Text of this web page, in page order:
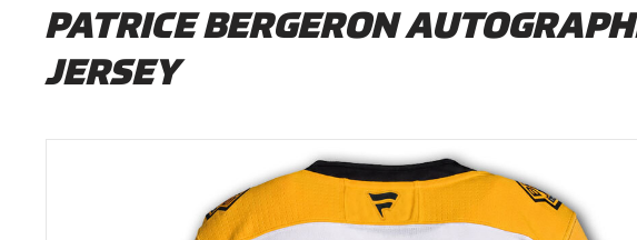
PATRICE BERGERON
JERSEY